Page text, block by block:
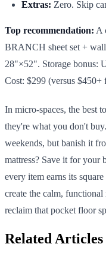
Extras: Zero. Skip
Top recommendation: A
BRANCH sheet set +
28"×52". Storage bonus:
Cost: $299 (versus
In micro-spaces, the best
they're what you don't
weekends, but banish it
mattress? Save it for your
every item earns its
create the calm,
reclaim that pocket floor
Related Articles